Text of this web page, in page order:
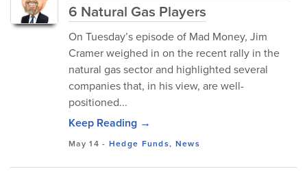
6 Natural Gas Players
On Tuesday’s episode of Mad Money, Jim
Cramer weighed in on the recent rally in the
natural gas sector and highlighted several
companies that, in his view, are well-
positioned...
Keep Reading →
May 14 - Hedge Funds, News